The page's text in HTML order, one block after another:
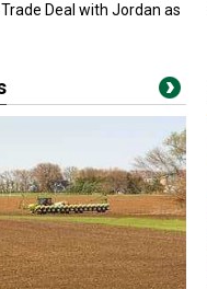
Deal with Jordan as